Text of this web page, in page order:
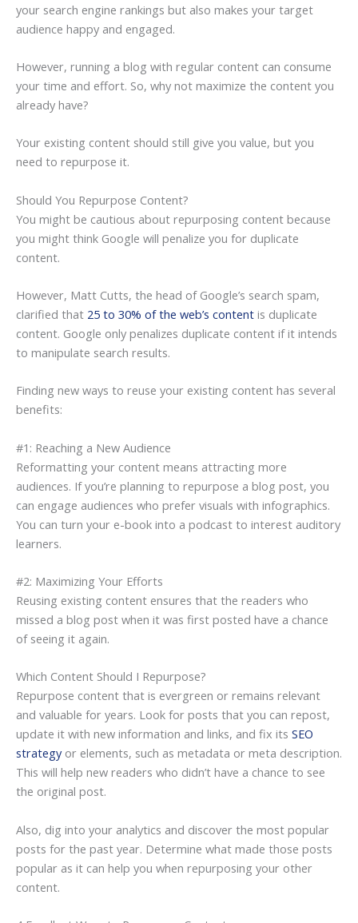
your search engine rankings but also makes your target
audience happy and engaged.
However, running a blog with regular content can consume
your time and effort. So, why not maximize the content you
already have?
Your existing content should still give you value, but you
need to repurpose it.
Should You Repurpose Content?
You might be cautious about repurposing content because
you might think Google will penalize you for duplicate
content.
However, Matt Cutts, the head of Google’s search spam,
clarified that 25 to 30% of the web’s content is duplicate
content. Google only penalizes duplicate content if it intends
to manipulate search results.
Finding new ways to reuse your existing content has several
benefits:
#1: Reaching a New Audience
Reformatting your content means attracting more
audiences. If you’re planning to repurpose a blog post, you
can engage audiences who prefer visuals with infographics.
You can turn your e-book into a podcast to interest auditory
learners.
#2: Maximizing Your Efforts
Reusing existing content ensures that the readers who
missed a blog post when it was first posted have a chance
of seeing it again.
Which Content Should I Repurpose?
Repurpose content that is evergreen or remains relevant
and valuable for years. Look for posts that you can repost,
update it with new information and links, and fix its SEO
strategyor elements, such as metadata or meta description.
This will help new readers who didn’t have a chance to see
the original post.
Also, dig into your analytics and discover the most popular
posts for the past year. Determine what made those posts
popular as it can help you when repurposing your other
content.